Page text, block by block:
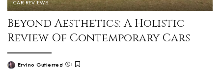
CAR REVIEWS
Beyond Aesthetics: A Holistic
Review Of Contemporary Cars
Ervino Gutierrez